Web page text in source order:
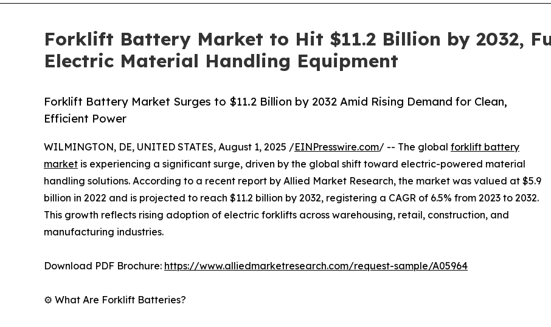
Forklift Battery Market to Hit $11.2 Billion by 2032,
Electric Material Handling Equipment
Forklift Battery Market Surges to $11.2 Billion by 2032 Amid Rising Demand for Clean,
Efficient Power
WILMINGTON, DE, UNITED STATES, August 1, 2025 /EINPresswire.com/ -- The global forklift battery
market is experiencing a significant surge, driven by the global shift toward electric-powered material
handling solutions. According to a recent report by Allied Market Research, the market was valued at $5.9
billion in 2022 and is projected to reach $11.2 billion by 2032, registering a CAGR of 6.5% from 2023 to 2032.
This growth reflects rising adoption of electric forklifts across warehousing, retail, construction, and
manufacturing industries.
Download PDF Brochure: https://www.alliedmarketresearch.com/request-sample/A05964
⚙️ What Are Forklift Batteries?